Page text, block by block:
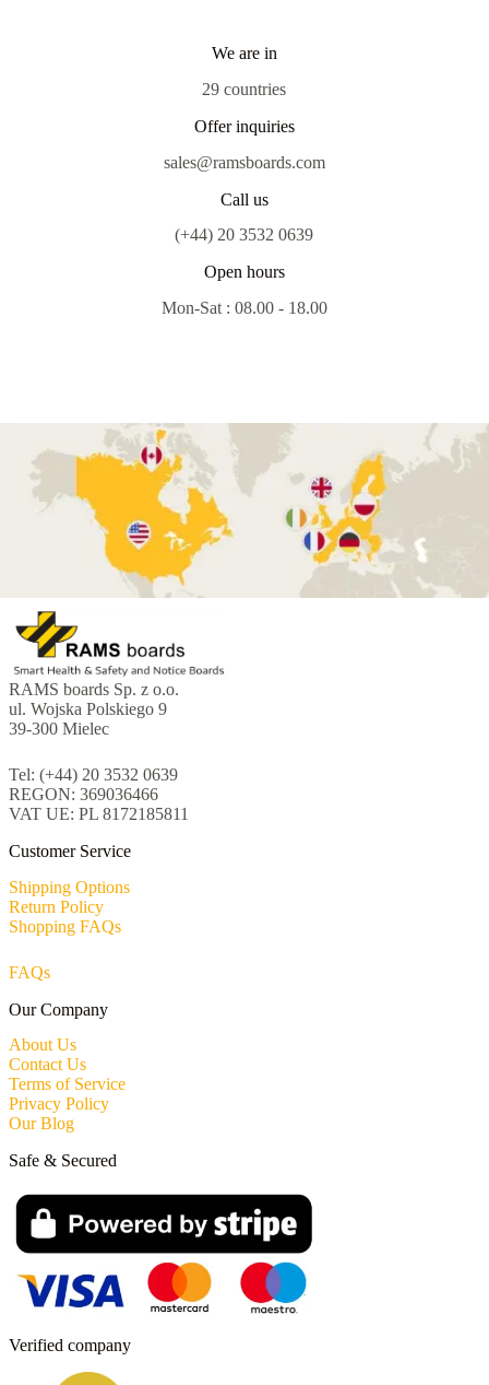
We are in
29 countries
Offer inquiries
sales@ramsboards.com
Call us
(+44) 20 3532 0639
Open hours
Mon-Sat : 08.00 - 18.00
RAMS boards Sp. z o.o.
ul. Wojska Polskiego 9
39-300 Mielec
Tel: (+44) 20 3532 0639
REGON: 369036466
VAT UE: PL 8172185811
Customer Service
Shipping Options
Return Policy
Shopping FAQs
FAQs
Our Company
About Us
Contact Us
Terms of Service
Privacy Policy
Our Blog
Verified company
Safe & Secured